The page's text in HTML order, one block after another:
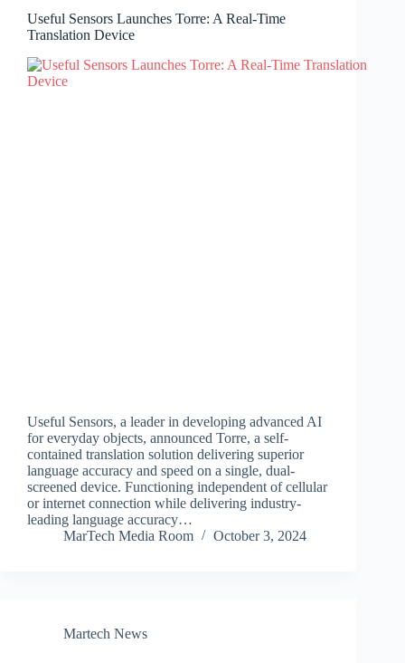
Useful Sensors Launches Torre: A Real-Time
Translation Device
Useful Sensors, a leader in developing advanced AI
for everyday objects, announced Torre, a self-
contained translation solution delivering superior
language accuracy and speed on a single, dual-
screened device. Functioning independent of cellular
or internet connection while delivering industry-
leading language accuracy…
MarTech Media Room
October 3, 2024
Martech News